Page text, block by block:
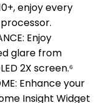
enjoy every
Enjoy
glare from
2X screen.⁶
Enhance your
Insight Widget